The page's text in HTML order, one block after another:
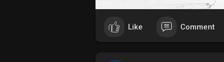
Like Comment